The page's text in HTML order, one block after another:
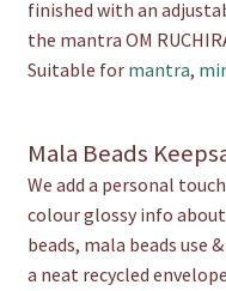
finished with an
the mantra OM
Suitable for mantra,
Mala Beads
We add a personal
colour glossy info
beads, mala beads use
a neat recycled